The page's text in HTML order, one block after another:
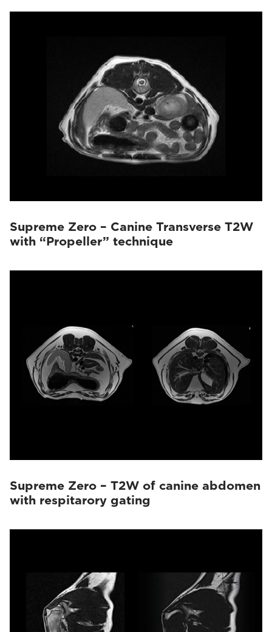
Supreme Zero – Canine Transverse T2W
with “Propeller” technique
Supreme Zero – T2W of canine abdomen
with respitarory gating